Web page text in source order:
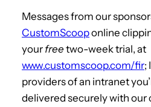
Messages from our
CustomScooponline
your free two-week trial, at
www.customscoop.com/fir;
providers of an intranet
delivered securely with our